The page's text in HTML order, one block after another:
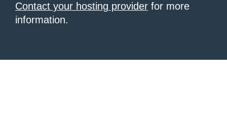
Contact your hosting provider for more
information.